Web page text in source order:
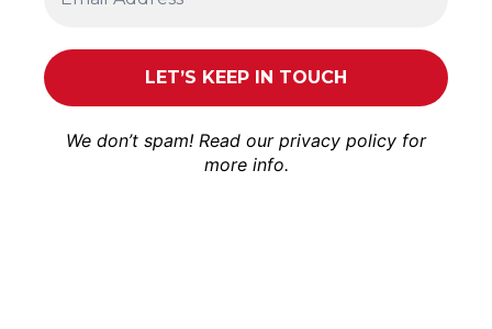
We don’t spam! Read our privacy policy for
more info.